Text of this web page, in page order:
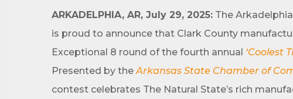
ARKADELPHIA, AR, July 29, 2025: The
is proud to announce that Clark County
Exceptional 8 round of the fourth annual ‘Coolest
Presented by theArkansas State Chamber of
contest celebrates The Natural State’s rich
Our Weekly E-
and must-
Subscribe to
County.